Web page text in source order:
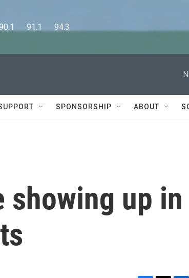
91.1      94.3
SPONSORSHIP ABOUT
showing up in